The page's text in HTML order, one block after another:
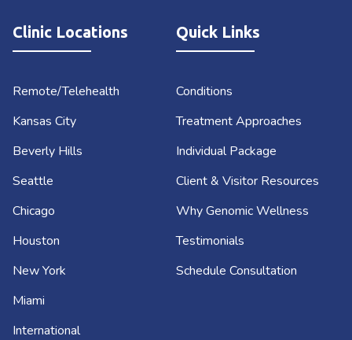
Quick Links
Conditions
Treatment Approaches
Individual Package
Client & Visitor Resources
Why Genomic Wellness
Testimonials
Schedule Consultation
Clinic Locations
Remote/Telehealth
Kansas City
Beverly Hills
Seattle
Chicago
Houston
New York
Miami
International